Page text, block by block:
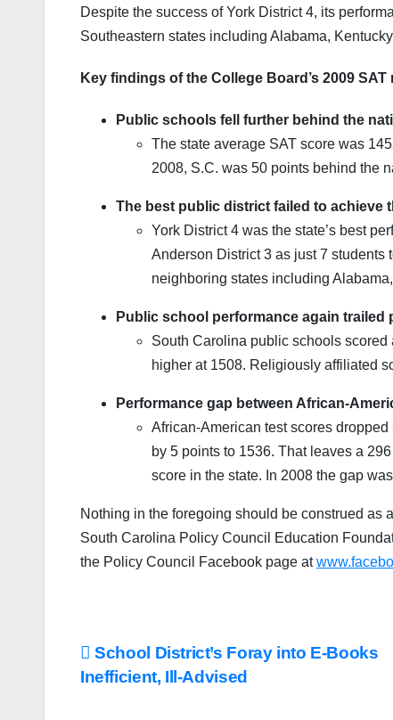
Despite the success of York District 4, its
Southeastern states including Alabama,
Key findings of the College Board’s 2009
Public schools fell further behind the
The state average SAT score was
2008, S.C. was 50 points behind the
The best public district failed to achieve
York District 4 was the state’s best
Anderson District 3 as just 7 students
neighboring states including
Public school performance again
South Carolina public schools
higher at 1508. Religiously affiliated
Performance gap between African-
African-American test scores
by 5 points to 1536. That leaves a
score in the state. In 2008 the gap
Nothing in the foregoing should be construed as
South Carolina Policy Council Education
the Policy Council Facebook page at
Post
navigation
School District’s Foray into E-Books
Inefficient, Ill-Advised